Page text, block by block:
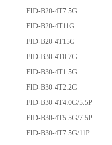
FID-B20-4T7.5G
FID-B20-4T11G
FID-B20-4T15G
FID-B30-4T0.7G
FID-B30-4T1.5G
FID-B30-4T2.2G
FID-B30-4T4.0G/5.5P
FID-B30-4T5.5G/7.5P
FID-B30-4T7.5G/11P